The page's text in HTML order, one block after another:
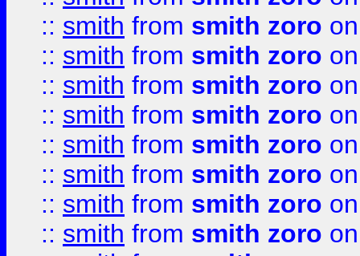
:: smith from smith zoro
:: smith from smith zoro
:: smith from smith zoro
:: smith from smith zoro
:: smith from smith zoro
:: smith from smith zoro
:: smith from smith zoro
:: smith from smith zoro